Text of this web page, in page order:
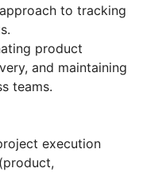
to tracking
product
and maintaining
teams.
execution